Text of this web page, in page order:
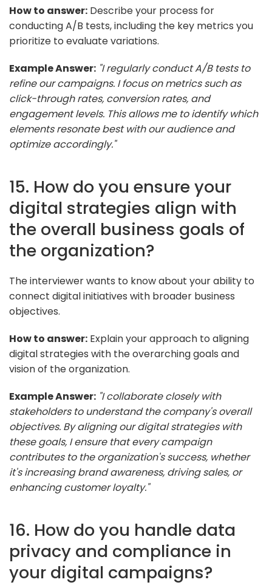
How to answer: Describe your process for
conducting A/B tests, including the key metrics you
prioritize to evaluate variations.
Example Answer: "I regularly conduct A/B tests to
refine our campaigns. I focus on metrics such as
click-through rates, conversion rates, and
engagement levels. This allows me to identify which
elements resonate best with our audience and
optimize accordingly."
15. How do you ensure your
digital strategies align with
the overall business goals of
the organization?
The interviewer wants to know about your ability to
connect digital initiatives with broader business
objectives.
How to answer: Explain your approach to aligning
digital strategies with the overarching goals and
vision of the organization.
Example Answer: "I collaborate closely with
stakeholders to understand the company's overall
objectives. By aligning our digital strategies with
these goals, I ensure that every campaign
contributes to the organization's success, whether
it's increasing brand awareness, driving sales, or
enhancing customer loyalty."
16. How do you handle data
privacy and compliance in
your digital campaigns?